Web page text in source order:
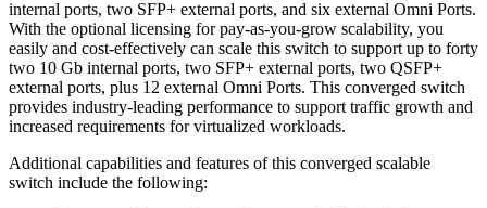
internal ports, two SFP+ external ports, and six external Omni Ports.
With the optional licensing for pay-as-you-grow scalability, you
easily and cost-effectively can scale this switch to support up to forty
two 10 Gb internal ports, two SFP+ external ports, two QSFP+
external ports, plus 12 external Omni Ports. This converged switch
provides industry-leading performance to support traffic growth and
increased requirements for virtualized workloads.
Additional capabilities and features of this converged scalable
switch include the following: